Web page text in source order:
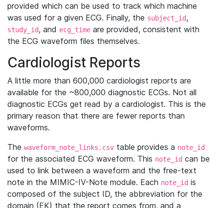
provided which can be used to track which machine
was used for a given ECG. Finally, the subject_id,
study_id, and ecg_time are provided, consistent with
the ECG waveform files themselves.
Cardiologist Reports
A little more than 600,000 cardiologist reports are
available for the ~800,000 diagnostic ECGs. Not all
diagnostic ECGs get read by a cardiologist. This is the
primary reason that there are fewer reports than
waveforms.
The waveform_note_links.csv table provides a note_id
for the associated ECG waveform. This note_id can be
used to link between a waveform and the free-text
note in the MIMIC-IV-Note module. Each note_id is
composed of the subject ID, the abbreviation for the
domain (EK) that the report comes from, and a